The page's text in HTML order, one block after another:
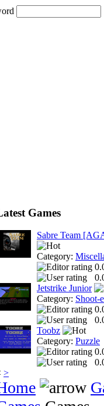
Games
Sabre Team
Category:
Jetstrike Junior
Category: Shoot-
Toobz
Category: Puzzle
>